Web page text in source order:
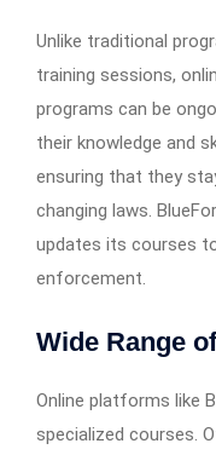
Unlike traditional
training sessions,
programs can be
their knowledge and
ensuring that they
changing laws.
updates its courses
enforcement.
Wide Range
Online platforms like
specialized courses.